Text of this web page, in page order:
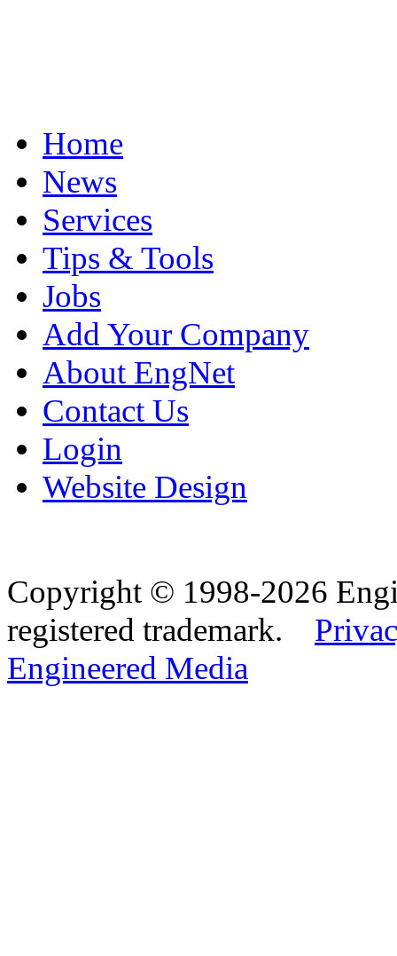
Home
News
Services
Tips & Tools
Jobs
Add Your Company
About EngNet
Contact Us
Login
Website Design
Copyright © 1998-2026
registered trademark.
Engineered Media